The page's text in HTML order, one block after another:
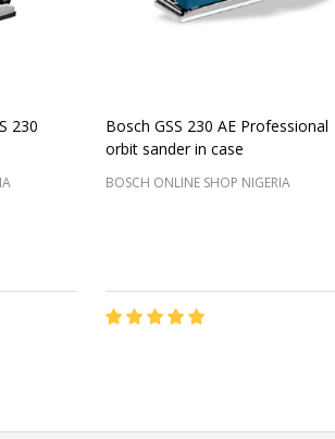
230
Bosch GSS 230 AE Professional
orbit sander in case
BOSCH ONLINE SHOP NIGERIA